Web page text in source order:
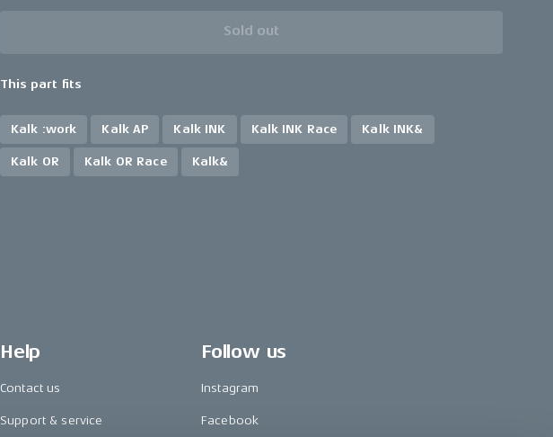
Sold out
This part fits
Kalk :work Kalk AP Kalk INK Kalk INK Race Kalk INK&
Kalk OR Kalk OR Race Kalk&
Help
Contact us
Support & service
Follow us
Instagram
Facebook